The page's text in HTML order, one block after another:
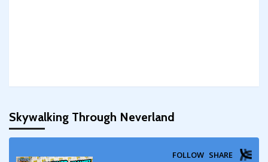
Skywalking Through Neverland